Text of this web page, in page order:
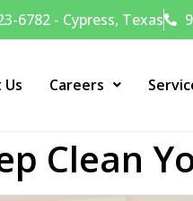
6782 - Cypress, Texas
Careers
Clean